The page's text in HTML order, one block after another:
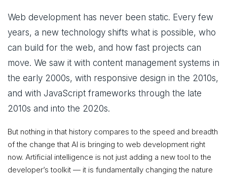
Web development has never been static. Every few
years, a new technology shifts what is possible, who
can build for the web, and how fast projects can
move. We saw it with content management systems in
the early 2000s, with responsive design in the 2010s,
and with JavaScript frameworks through the late
2010s and into the 2020s.
But nothing in that history compares to the speed and breadth
of the change that AI is bringing to web development right
now. Artificial intelligence is not just adding a new tool to the
developer’s toolkit — it is fundamentally changing the nature